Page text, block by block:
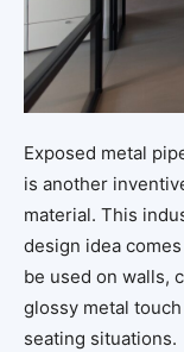
Exposed metal
is another
material. This
design idea
be used on walls,
glossy metal
seating situations.